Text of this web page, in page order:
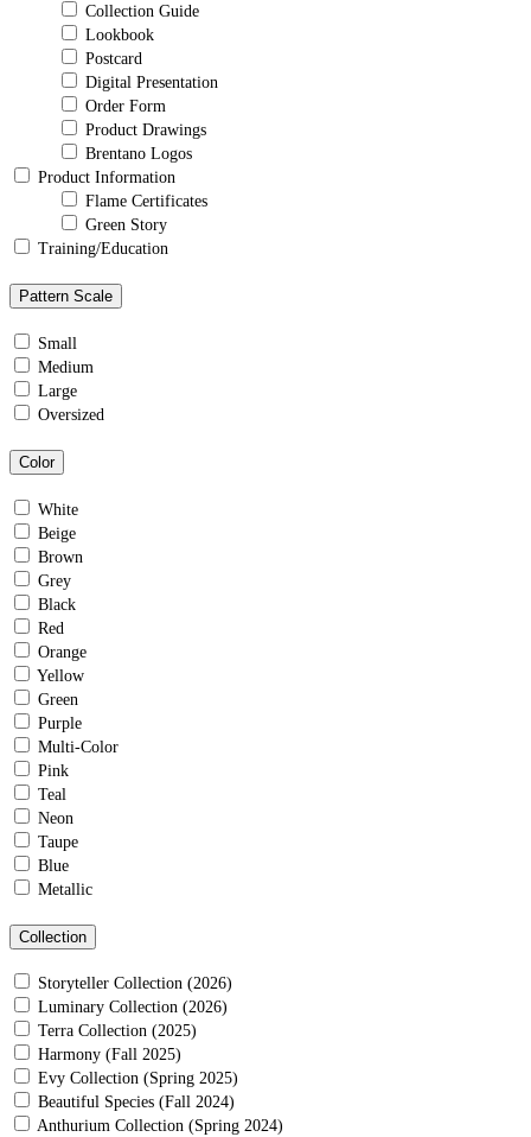
Collection Guide
Lookbook
Postcard
Digital Presentation
Order Form
Product Drawings
Brentano Logos
Product Information
Flame Certificates
Green Story
Training/Education
Pattern Scale
Small
Medium
Large
Oversized
Color
White
Beige
Brown
Grey
Black
Red
Orange
Yellow
Green
Purple
Multi-Color
Pink
Teal
Neon
Taupe
Blue
Metallic
Collection
Storyteller Collection (2026)
Luminary Collection (2026)
Terra Collection (2025)
Harmony (Fall 2025)
Evy Collection (Spring 2025)
Beautiful Species (Fall 2024)
Anthurium Collection (Spring 2024)